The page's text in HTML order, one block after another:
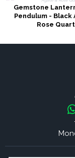
Gemstone
Pendulum - Black
Rose